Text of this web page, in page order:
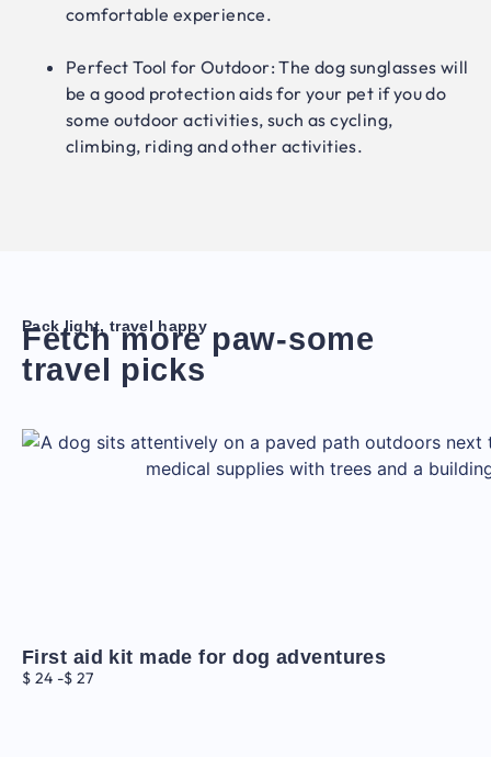
comfortable experience.
Perfect Tool for Outdoor: The dog sunglasses will
be a good protection aids for your pet if you do
some outdoor activities, such as cycling,
climbing, riding and other activities.
Pack light, travel happy
Fetch more paw-some
travel picks
First aid kit made for dog adventures
$ 24 -$ 27